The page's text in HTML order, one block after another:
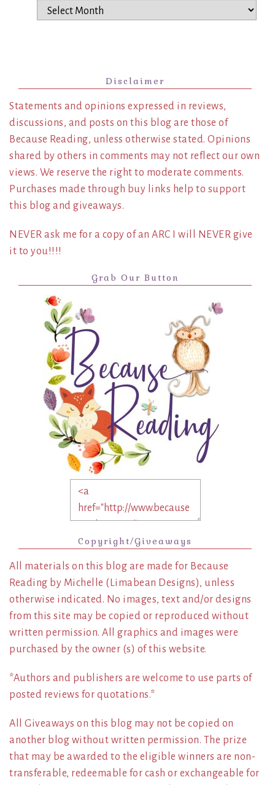
Archives
Disclaimer
Statements and opinions expressed in reviews,
discussions, and posts on this blog are those of
Because Reading, unless otherwise stated. Opinions
shared by others in comments may not reflect our own
views. We reserve the right to moderate comments.
Purchases made through buy links help to support
this blog and giveaways.
NEVER ask me for a copy of an ARC I will NEVER give
it to you!!!!
Grab Our Button
Copyright/Giveaways
All materials on this blog are made for Because
Reading by Michelle (Limabean Designs), unless
otherwise indicated. No images, text and/or designs
from this site may be copied or reproduced without
written permission. All graphics and images were
purchased by the owner (s) of this website.
*Authors and publishers are welcome to use parts of
posted reviews for quotations.*
All Giveaways on this blog may not be copied on
another blog without written permission. The prize
that may be awarded to the eligible winners are non-
transferable, redeemable for cash or exchangeable for